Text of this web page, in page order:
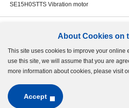
About Cookies on
This site uses cookies to improve your online
use this site, we will assume that you are
more information about cookies, please visit
Accept
SE15H0STTS Vibration motor
Follow Us
Site Map Terms of UseProtection of
GDPR Privacy
Copyright © MinebeaMitsumi Inc.